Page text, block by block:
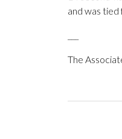
and was tied
The